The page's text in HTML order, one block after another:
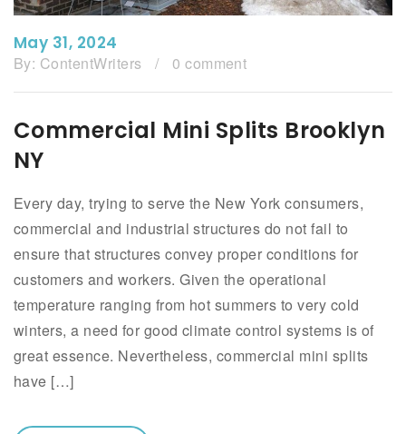
May 31, 2024
By: ContentWriters / 0 comment
Commercial Mini Splits Brooklyn
NY
Every day, trying to serve the New York consumers,
commercial and industrial structures do not fail to
ensure that structures convey proper conditions for
customers and workers. Given the operational
temperature ranging from hot summers to very cold
winters, a need for good climate control systems is of
great essence. Nevertheless, commercial mini splits
have […]